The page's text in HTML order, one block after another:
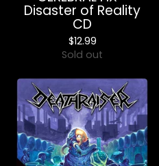
Disaster of Reality
CD
$12.99
Sold out